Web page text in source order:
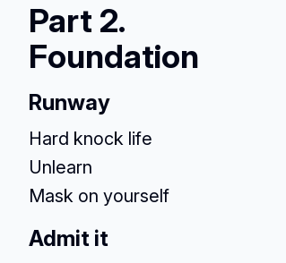
Part 2.
Foundation
Runway
Hard knock life
Unlearn
Mask on yourself
Admit it